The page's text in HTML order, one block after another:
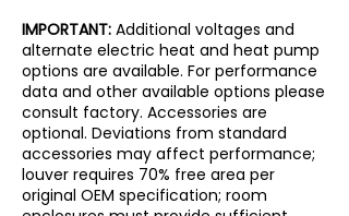
IMPORTANT: Additional voltages and
alternate electric heat and heat pump
options are available. For performance
data and other available options please
consult factory. Accessories are
optional. Deviations from standard
accessories may affect performance;
louver requires 70% free area per
original OEM specification; room